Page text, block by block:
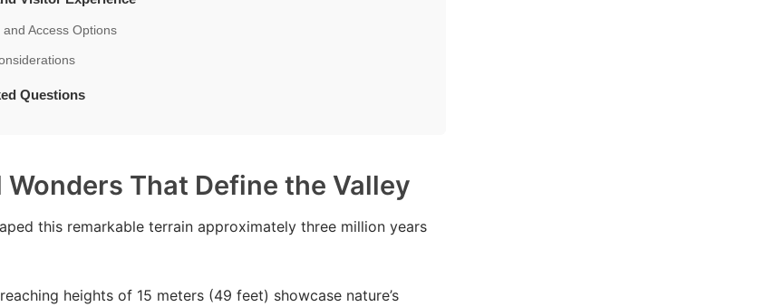
Access Options
Questions
That Define the Valley
this remarkable terrain approximately three million years
heights of 15 meters (49 feet) showcase nature’s